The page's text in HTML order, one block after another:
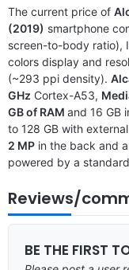
The current price of
(2019) smartphone
screen-to-body ratio),
colors display and
(~293 ppi density).
GHz Cortex-A53,
GB of RAM and 16 GB
to 128 GB with
2 MP in the back and
powered by a standard
Reviews/
BE THE FIRST